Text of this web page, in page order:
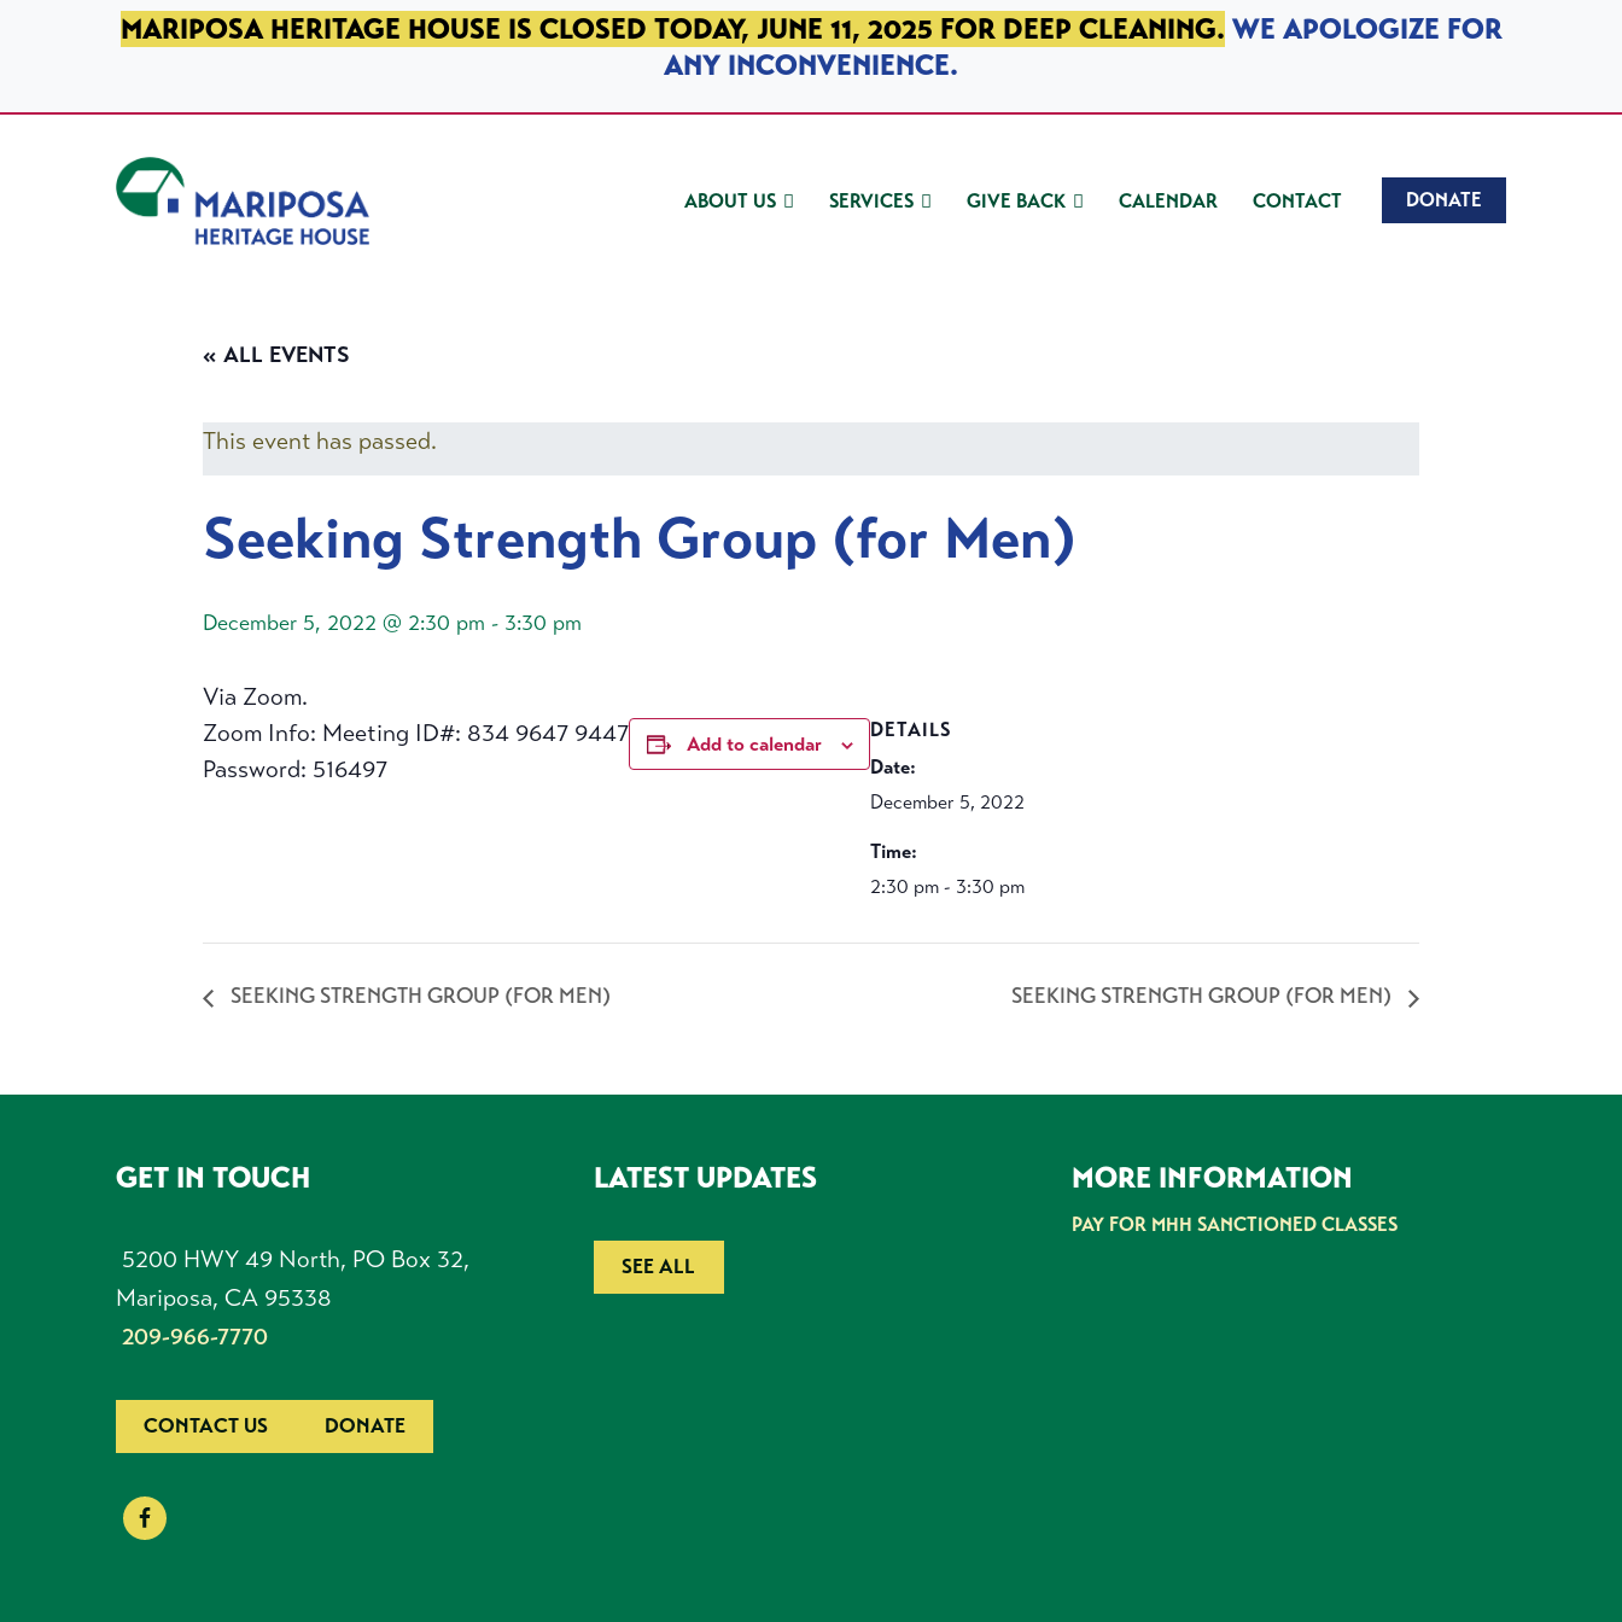
SKIP TO PRIMARY NAVIGATION
SKIP TO MAIN CONTENT
SKIP TO FOOTERMARIPOSA HERITAGE HOUSE IS CLOSED TODAY, JUNE 11, 2025 FOR DEEP CLEANING. WE APOLOGIZE FOR
ANY INCONVENIENCE.
ABOUT US SERVICES GIVE BACK CALENDAR CONTACT DONATE
« ALL EVENTS
This event has passed.
Seeking Strength Group (for Men)
December 5, 2022 @ 2:30 pm - 3:30 pm
Via Zoom.
Zoom Info: Meeting ID#: 834 9647 9447
Password: 516497
Add to calendar
DETAILS
Date:
December 5, 2022
Time:
2:30 pm - 3:30 pm
SEEKING STRENGTH GROUP (FOR MEN) SEEKING STRENGTH GROUP (FOR MEN)
FOOTERGET IN TOUCH
5200 HWY 49 North, PO Box 32,
Mariposa, CA 95338
209-966-7770
CONTACT US DONATE
LATEST UPDATES
SEE ALL
MORE INFORMATION
PAY FOR MHH SANCTIONED CLASSES